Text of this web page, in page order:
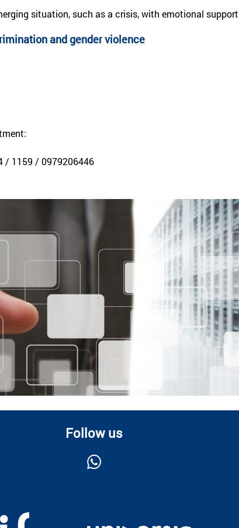
situation, such as a crisis, with emotional
and gender violence
/ 1159 / 0979206446
Follow us